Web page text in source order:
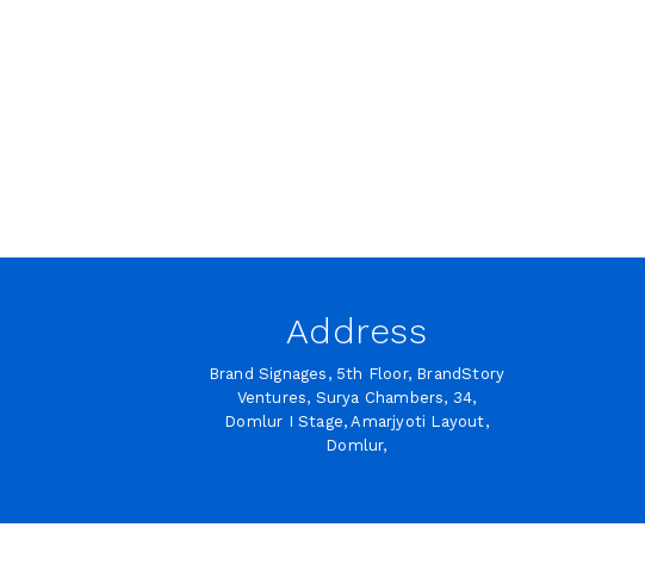
Address
Brand Signages, 5th Floor, BrandStory
Ventures, Surya Chambers, 34,
Domlur I Stage, Amarjyoti Layout,
Domlur,